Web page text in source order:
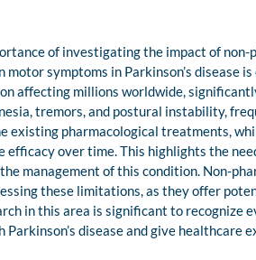
of investigating the impact of non-
symptoms in Parkinson’s disease
affecting millions worldwide,
tremors, and postural instability,
existing pharmacological treatments,
efficacy over time. This highlights the
management of this condition. Non-
these limitations, as they offer
in this area is significant to recognize
disease and give healthcare